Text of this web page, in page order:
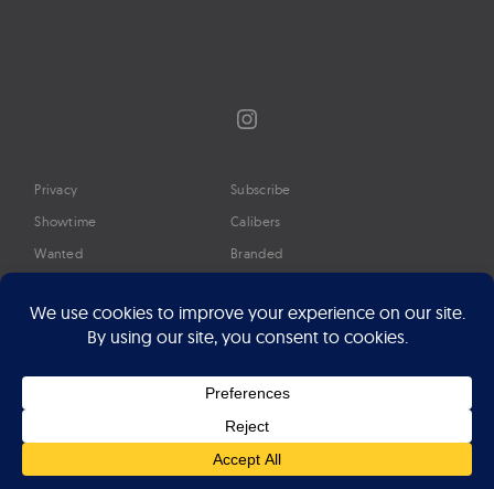
Instagram
Privacy
Showtime
Wanted
Timeline
Google Preferred Source
Press
Subscribe
Calibers
Branded
About